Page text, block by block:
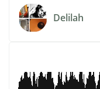
Delilah